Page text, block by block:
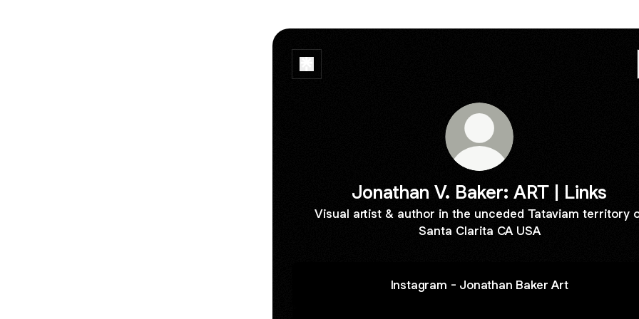
Jonathan V. Baker: ART | Links
Visual artist & author in the unceded Tataviam territory
Santa Clarita CA USA
Instagram - Jonathan Baker Art